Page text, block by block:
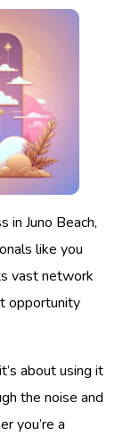
in Juno Beach,
like you
vast network
opportunity
about using it
the noise and
you’re a